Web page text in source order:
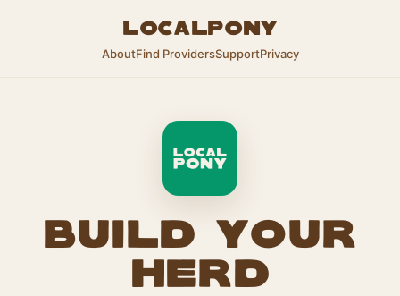
LocalPony
AboutFind ProvidersSupportPrivacy
Build your
herd